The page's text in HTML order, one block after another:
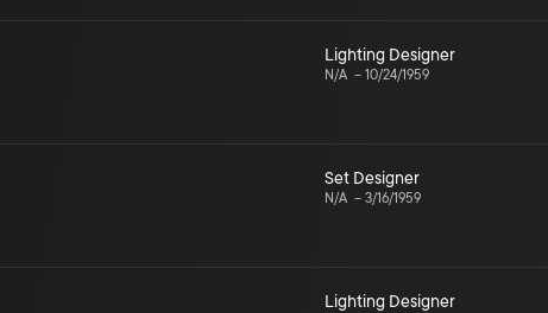
Lighting Designer
N/A – 10/24/1959
Set Designer
N/A – 3/16/1959
Lighting Designer